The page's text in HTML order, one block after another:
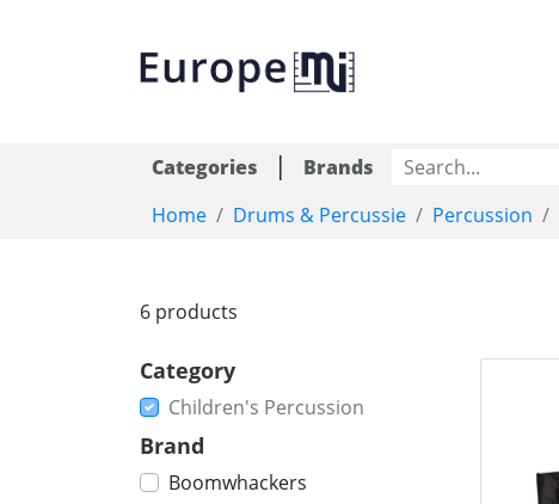
Categories |
Brands
Home
Drums & Percussie Percussion
6 products
Category
Children's Percussion
Brand
Boomwhackers